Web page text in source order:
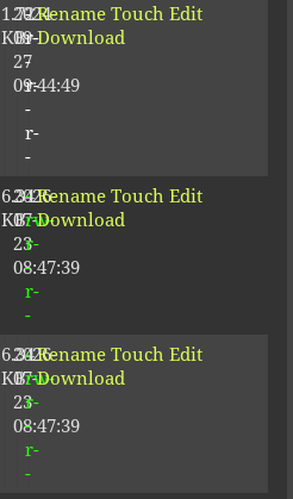
1.72
KB
2024-
09-
27
09:44:49
-
r-
-
r-
-
r-
-
Rename Touch Edit
Download
6.34
KB
2026-
07-
23
08:47:39
-
rw-
r-
-
r-
-
Rename Touch Edit
Download
6.34
KB
2026-
07-
23
08:47:39
-
rw-
r-
-
r-
-
Rename Touch Edit
Download